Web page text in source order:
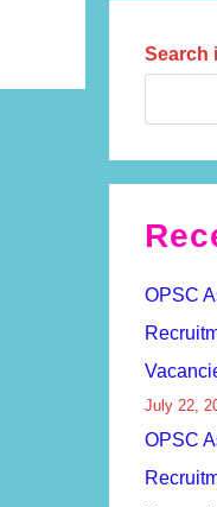
Search
OPSC
July 22,
OPSC